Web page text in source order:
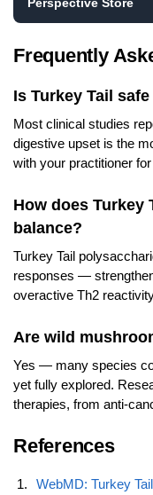
Perspective Store
Frequently
Is Turkey Tail
Most clinical studies
digestive upset is the
with your practitioner
How does Turkey
balance?
Turkey Tail
responses —
overactive Th2
Are wild
Yes — many species
yet fully explored.
therapies, from anti-
References
WebMD: Turkey